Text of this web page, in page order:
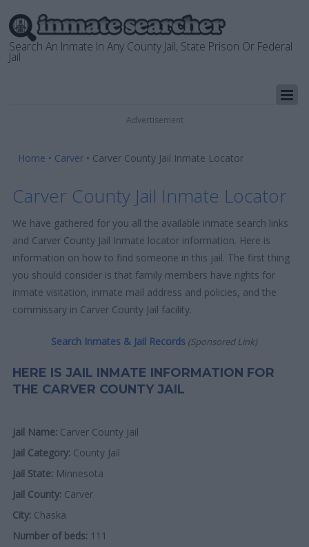
Search An Inmate In Any County Jail, State Prison Or Federal
Jail
Advertisement
Home • Carver • Carver County Jail Inmate Locator
Carver County Jail Inmate Locator
We have gathered for you all the available inmate search links
and Carver County Jail Inmate locator information. Here is
information on how to find someone in this jail. The first thing
you should consider is that family members have rights for
inmate visitation, inmate mail address and policies, and the
commissary in Carver County Jail facility.
Search Inmates & Jail Records (Sponsored Link)
HERE IS JAIL INMATE INFORMATION FOR
THE CARVER COUNTY JAIL
Jail Name: Carver County Jail
Jail Category: County Jail
Jail State: Minnesota
Jail County: Carver
City: Chaska
Number of beds: 111